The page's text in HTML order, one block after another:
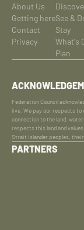
About Us
Getting here
Contact
Privacy
See &
Stay
What's
Plan
Federation Council
live. We pay our respects
connection to the land,
respects this land and
Strait Islander peoples,
PARTNERS